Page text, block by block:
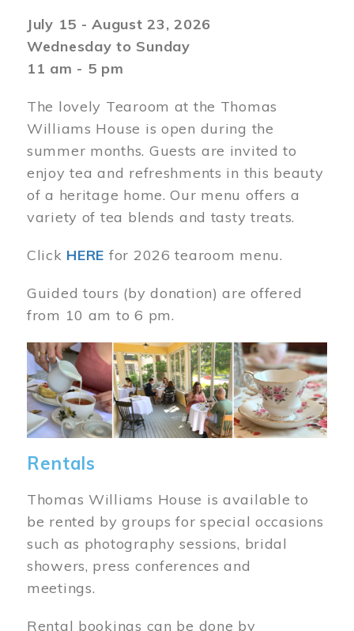
July 15 - August 23, 2026
Wednesday to Sunday
11 am - 5 pm
The lovely Tearoom at the Thomas
Williams House is open during the
summer months. Guests are invited to
enjoy tea and refreshments in this beauty
of a heritage home. Our menu offers a
variety of tea blends and tasty treats.
Click HERE for 2026 tearoom menu.
Guided tours (by donation) are offered
from 10 am to 6 pm.
Image
Rentals
Thomas Williams House is available to
be rented by groups for special occasions
such as photography sessions, bridal
showers, press conferences and
meetings.
Rental bookings can be done by